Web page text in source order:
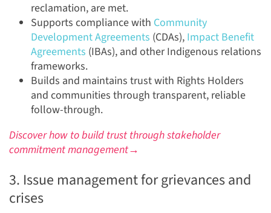
reclamation, are met.
Supports compliance with Community
Development Agreements (CDAs), Impact Benefit
Agreements (IBAs), and other Indigenous relations
frameworks.
Builds and maintains trust with Rights Holders
and communities through transparent, reliable
follow-through.
Discover how to build trust through stakeholder
commitment management→
3. Issue management for grievances and
crises